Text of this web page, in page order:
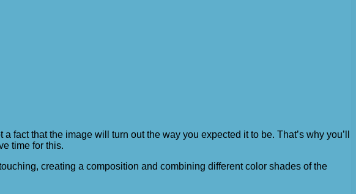
fact that the image will turn out the way you expected it to be. That’s why you’ll
time for this.
creating a composition and combining different color shades of the